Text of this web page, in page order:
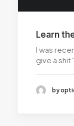
Learn
I was
give a
by